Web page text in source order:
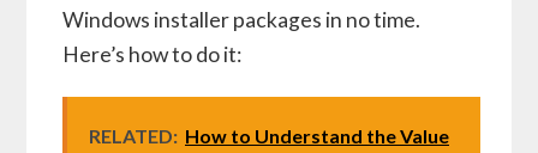
Windows installer packages in no time.
Here’s how to do it:
RELATED: How to Understand the Value